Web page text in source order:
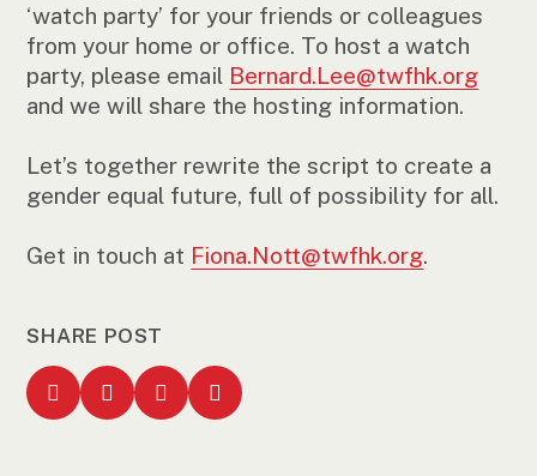
‘watch party’ for your friends or colleagues
from your home or office. To host a watch
party, please email Bernard.Lee@twfhk.org
and we will share the hosting information.
Let’s together rewrite the script to create a
gender equal future, full of possibility for all.
Get in touch at Fiona.Nott@twfhk.org.
SHARE POST